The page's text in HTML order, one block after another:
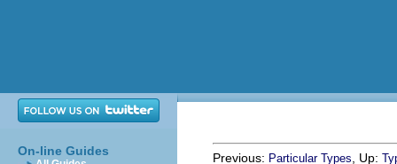
On-line Guides Previous: Particular Types , Up: